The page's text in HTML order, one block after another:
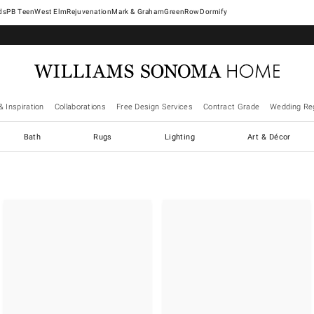
West ElmRejuvenationMark & GrahamGreenRowDormify
Inspiration Collaborations Free Design Services Contract Grade Wedding
Bath Rugs Lighting Art & Décor